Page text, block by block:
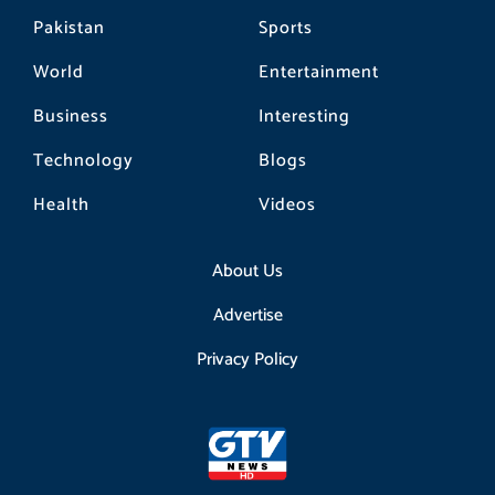
Pakistan
World
Business
Technology
Health
Sports
Entertainment
Interesting
Blogs
Videos
About Us
Advertise
Privacy Policy